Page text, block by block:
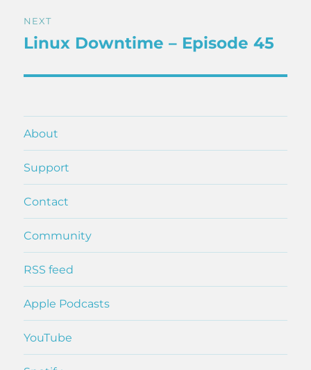
NEXT
Next
Linux Downtime – Episode 45
About
Support
Contact
Community
RSS feed
Apple Podcasts
YouTube